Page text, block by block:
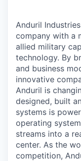
Anduril
company with a
allied military
technology. By
and business
innovative
Anduril is
designed, built
systems is
operating
streams into a
center. As the
competition,